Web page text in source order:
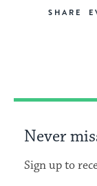
SHARE
Never
Sign up to